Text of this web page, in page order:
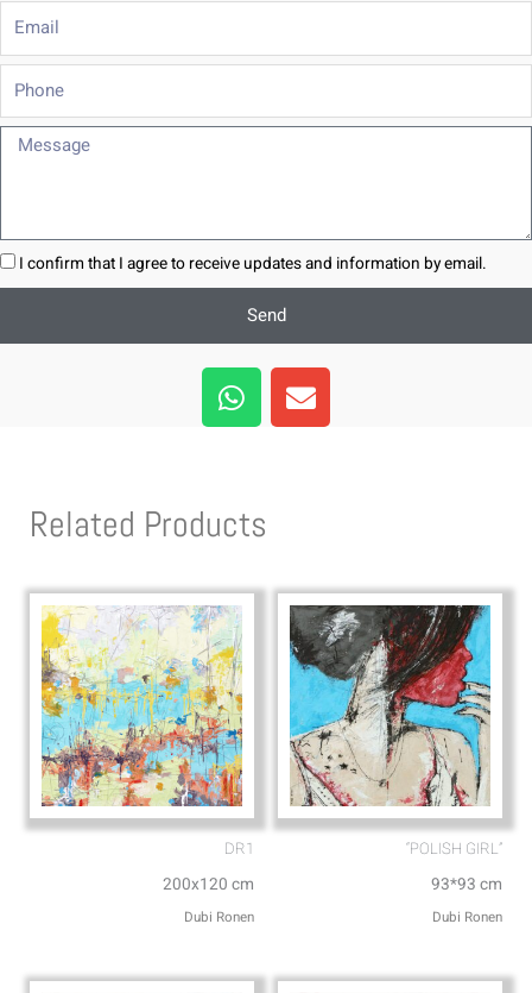
Email
Phone
Message
I confirm that I agree to receive updates and information by email.
Send
W
h
a
a
p
E
n
v
e
Related Products
DR1
200x120 cm
Dubi Ronen
“POLISH GIRL”
93*93 cm
Dubi Ronen